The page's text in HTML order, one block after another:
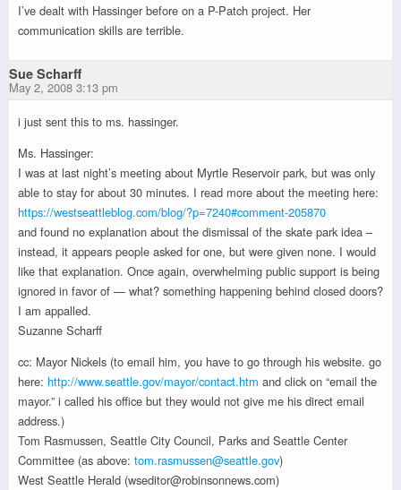
I’ve dealt with Hassinger before on a P-Patch project. Her
communication skills are terrible.
Sue Scharff
May 2, 2008 3:13 pm
i just sent this to ms. hassinger.
Ms. Hassinger:
I was at last night’s meeting about Myrtle Reservoir park, but was only
able to stay for about 30 minutes. I read more about the meeting here:
https://westseattleblog.com/blog/?p=7240#comment-205870
and found no explanation about the dismissal of the skate park idea –
instead, it appears people asked for one, but were given none. I would
like that explanation. Once again, overwhelming public support is being
ignored in favor of — what? something happening behind closed doors?
I am appalled.
Suzanne Scharff
cc: Mayor Nickels (to email him, you have to go through his website. go
here: http://www.seattle.gov/mayor/contact.htm and click on “email the
mayor.” i called his office but they would not give me his direct email
address.)
Tom Rasmussen, Seattle City Council, Parks and Seattle Center
Committee (as above: tom.rasmussen@seattle.gov)
West Seattle Herald (wseditor@robinsonnews.com)